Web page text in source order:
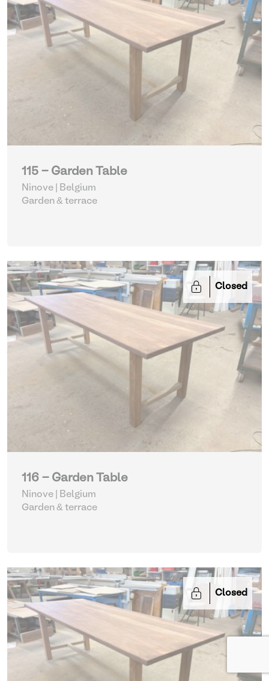
115 - Garden Table
Ninove | Belgium
Garden & terrace
Closed
116 - Garden Table
Ninove | Belgium
Garden & terrace
Closed